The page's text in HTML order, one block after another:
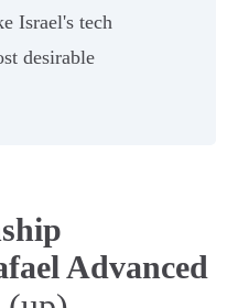
Israel's tech
desirable
Advanced